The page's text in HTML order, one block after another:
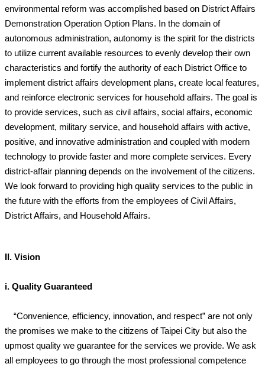
environmental reform was accomplished based on District Affairs
Demonstration Operation Option Plans. In the domain of
autonomous administration, autonomy is the spirit for the districts
to utilize current available resources to evenly develop their own
characteristics and fortify the authority of each District Office to
implement district affairs development plans, create local features,
and reinforce electronic services for household affairs. The goal is
to provide services, such as civil affairs, social affairs, economic
development, military service, and household affairs with active,
positive, and innovative administration and coupled with modern
technology to provide faster and more complete services. Every
district-affair planning depends on the involvement of the citizens.
We look forward to providing high quality services to the public in
the future with the efforts from the employees of Civil Affairs,
District Affairs, and Household Affairs.
II. Vision
i. Quality Guaranteed
“Convenience, efficiency, innovation, and respect” are not only
the promises we make to the citizens of Taipei City but also the
upmost quality we guarantee for the services we provide. We ask
all employees to go through the most professional competence